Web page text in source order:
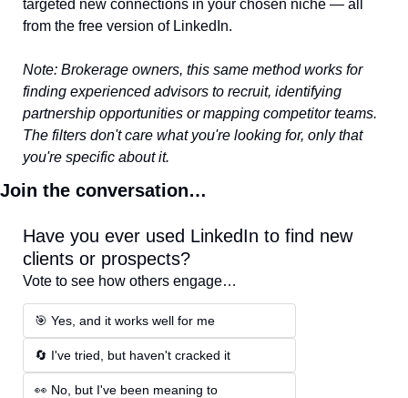
targeted new connections in your chosen niche — all
from the free version of LinkedIn.
Note: Brokerage owners, this same method works for
finding experienced advisors to recruit, identifying
partnership opportunities or mapping competitor teams.
The filters don't care what you're looking for, only that
you're specific about it.
Join the conversation…
Have you ever used LinkedIn to find new
clients or prospects?
Vote to see how others engage…
🎯 Yes, and it works well for me
🔄 I've tried, but haven't cracked it
👀 No, but I've been meaning to